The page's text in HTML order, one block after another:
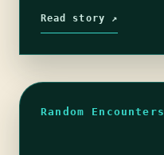
word bonus is used…
Read story ↗
Random Encounters